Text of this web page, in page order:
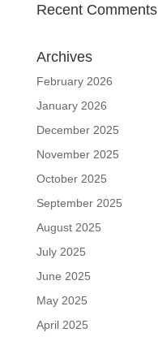
Recent Comments
Archives
February 2026
January 2026
December 2025
November 2025
October 2025
September 2025
August 2025
July 2025
June 2025
May 2025
April 2025